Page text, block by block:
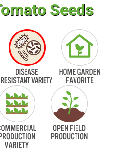
Seeds